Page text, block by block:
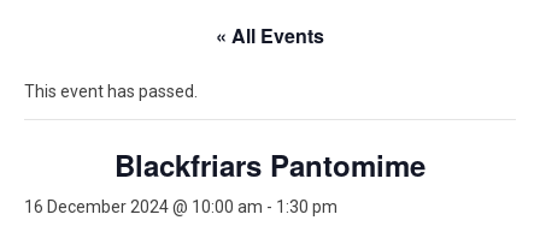
« All Events
This event has passed.
Blackfriars Pantomime
16 December 2024 @ 10:00 am - 1:30 pm